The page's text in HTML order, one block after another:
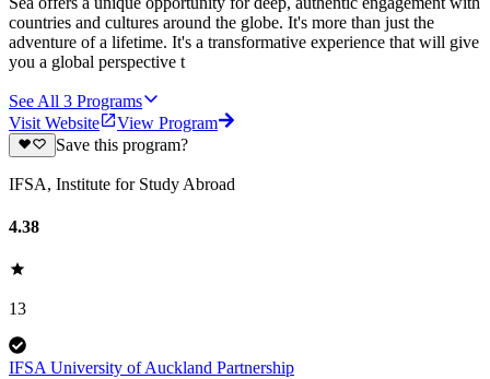
countries and cultures around the globe. It's more than just the
adventure of a lifetime. It's a transformative experience that will give
you a global perspective t
See All 3 Programs
Visit Website
View Program
Save this program?
IFSA, Institute for Study Abroad
4.38
13
IFSA University of Auckland Partnership